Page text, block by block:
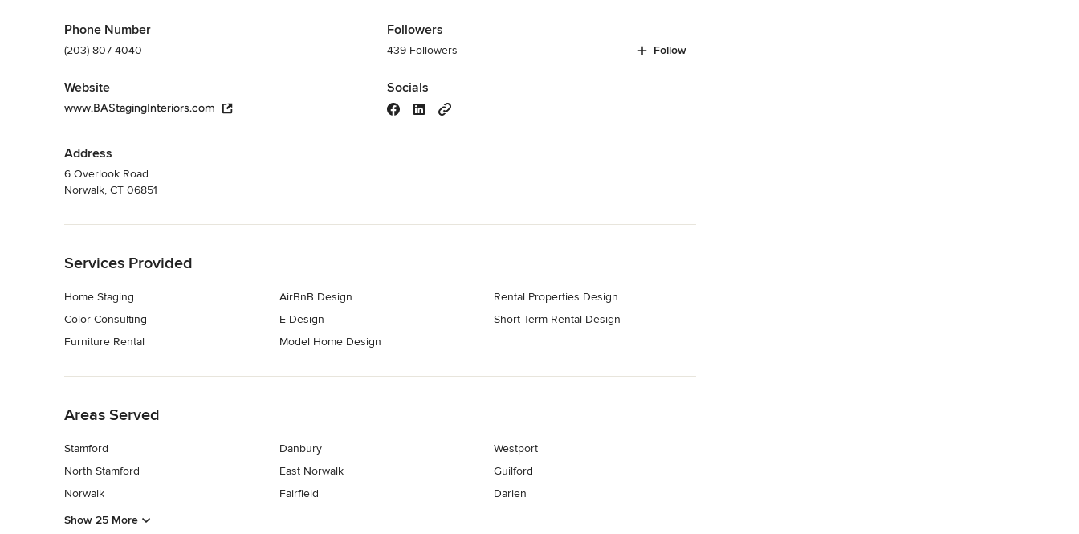
Phone Number
(203) 807-4040
Website
www.BAStagingInteriors.com
Address
6 Overlook Road
Norwalk, CT 06851
Followers
439 Followers Follow
Socials
Services Provided
Home Staging
Color Consulting
Furniture Rental
AirBnB Design
E-Design
Model Home Design
Rental Properties Design
Short Term Rental Design
Areas Served
Stamford
North Stamford
Norwalk
Danbury
East Norwalk
Fairfield
Westport
Guilford
Darien
Show 25 More